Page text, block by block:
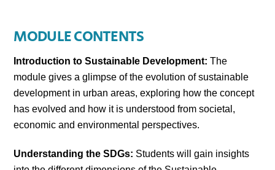
MODULE CONTENTS
Introduction to Sustainable Development: The
module gives a glimpse of the evolution of sustainable
development in urban areas, exploring how the concept
has evolved and how it is understood from societal,
economic and environmental perspectives.
Understanding the SDGs: Students will gain insights